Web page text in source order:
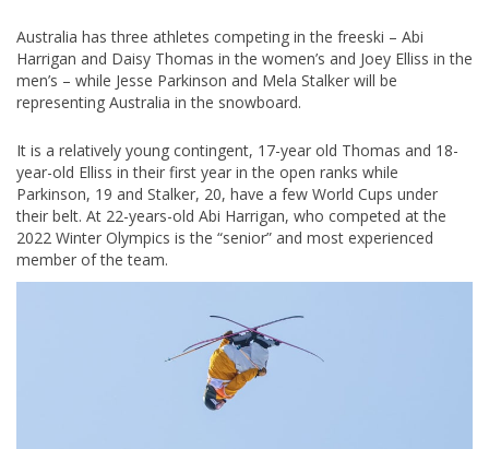
Australia has three athletes competing in the freeski – Abi
Harrigan and Daisy Thomas in the women’s and Joey Elliss in the
men’s – while Jesse Parkinson and Mela Stalker will be
representing Australia in the snowboard.
It is a relatively young contingent, 17-year old Thomas and 18-
year-old Elliss in their first year in the open ranks while
Parkinson, 19 and Stalker, 20, have a few World Cups under
their belt. At 22-years-old Abi Harrigan, who competed at the
2022 Winter Olympics is the “senior” and most experienced
member of the team.